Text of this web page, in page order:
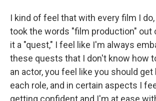
I kind of feel that with every film I do,
took the words "film production" out
it a "quest," I feel like I'm always
these quests that I don't know how
an actor, you feel like you should
each role, and in certain aspects I
getting confident and I'm at ease